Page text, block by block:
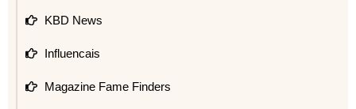
KBD News
Influencais
Magazine Fame Finders